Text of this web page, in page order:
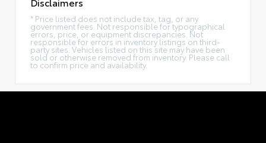
* Price listed does not include tax, tag, or any
government fees. Not responsible for typographical
errors, price, or equipment discrepancies. Not
responsible for errors in inventory listings on third-
party sites. Vehicles listed on this site may have been
sold or otherwise removed from inventory. Please call
to confirm price and availability.